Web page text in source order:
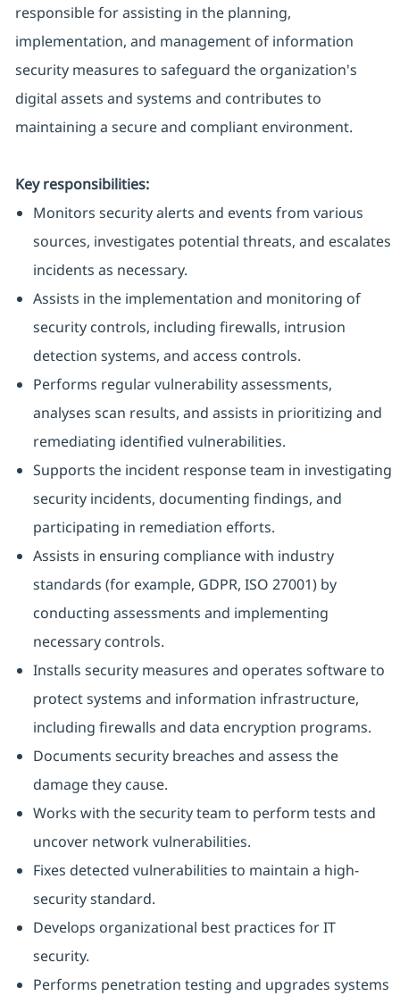
responsible for assisting in the planning,
implementation, and management of information
security measures to safeguard the organization's
digital assets and systems and contributes to
maintaining a secure and compliant environment.
Key responsibilities:
Monitors security alerts and events from various
sources, investigates potential threats, and escalates
incidents as necessary.
Assists in the implementation and monitoring of
security controls, including firewalls, intrusion
detection systems, and access controls.
Performs regular vulnerability assessments,
analyses scan results, and assists in prioritizing and
remediating identified vulnerabilities.
Supports the incident response team in investigating
security incidents, documenting findings, and
participating in remediation efforts.
Assists in ensuring compliance with industry
standards (for example, GDPR, ISO 27001) by
conducting assessments and implementing
necessary controls.
Installs security measures and operates software to
protect systems and information infrastructure,
including firewalls and data encryption programs.
Documents security breaches and assess the
damage they cause.
Works with the security team to perform tests and
uncover network vulnerabilities.
Fixes detected vulnerabilities to maintain a high-
security standard.
Develops organizational best practices for IT
security.
Performs penetration testing and upgrades systems